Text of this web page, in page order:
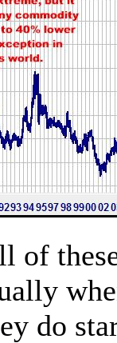
of
do